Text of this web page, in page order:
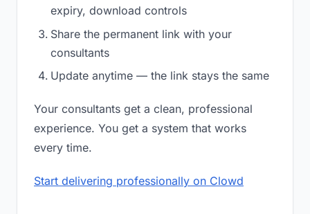
expiry, download controls
Share the permanent link with your
consultants
Update anytime — the link stays the same
Your consultants get a clean, professional
experience. You get a system that works
every time.
Start delivering professionally on Clowd